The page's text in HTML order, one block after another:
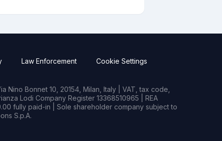
Law Enforcement Cookie Settings
Bonnet 10, 20154, Milan, Italy | VAT, tax code,
Lodi Company Register 13368510965 | REA
fully paid-in | Sole shareholder company subject to
S.p.A.